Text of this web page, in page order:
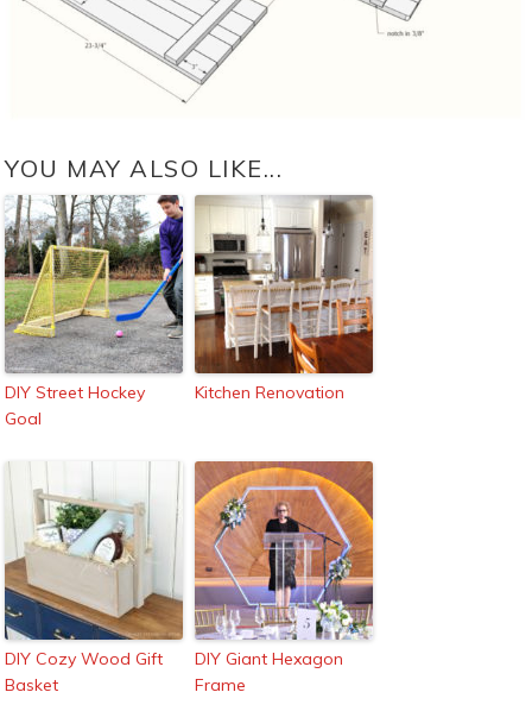
YOU MAY ALSO LIKE...
DIY Street Hockey
Goal
Kitchen Renovation
DIY Cozy Wood Gift
Basket
DIY Giant Hexagon
Frame